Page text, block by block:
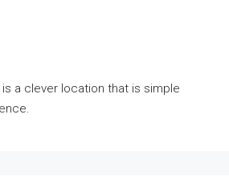
a clever location that is simple